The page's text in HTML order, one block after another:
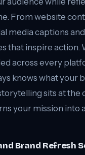
From website
media captions
that inspire action.
across every
knows what your
sits at the
your mission into
Brand Refresh